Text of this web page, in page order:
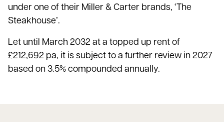
under one of their Miller & Carter brands, ‘The
Steakhouse’.
Let until March 2032 at a topped up rent of
£212,692 pa, it is subject to a further review in 2027
based on 3.5% compounded annually.